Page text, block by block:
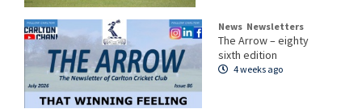
News Newsletters
The Arrow – eighty
sixth edition
4 weeks ago